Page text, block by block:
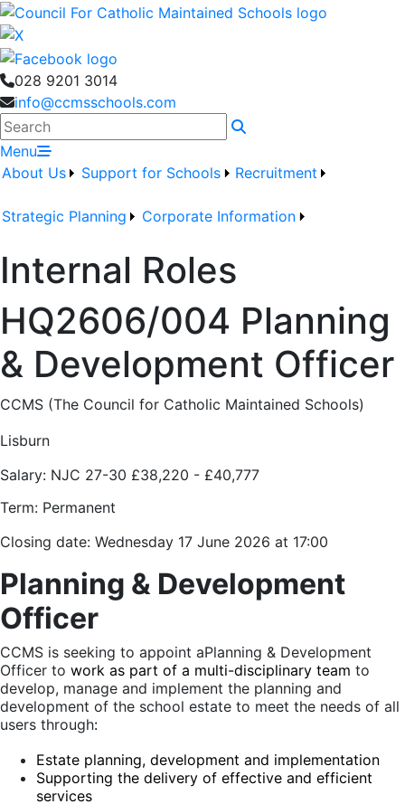
028 9201 3014
info@ccmsschools.com
Search
Menu
About Us
Support for Schools Recruitment
Strategic Planning Corporate Information
Internal Roles
HQ2606/004 Planning
& Development Officer
CCMS (The Council for Catholic Maintained Schools)
Lisburn
Salary: NJC 27-30 £38,220 - £40,777
Term: Permanent
Closing date: Wednesday 17 June 2026 at 17:00
Planning & Development
Officer
CCMS is seeking to appoint aPlanning & Development
Officer to work as part of a multi-disciplinary team to
develop, manage and implement the planning and
development of the school estate to meet the needs of all
users through:
Estate planning, development and implementation
Supporting the delivery of effective and efficient
services